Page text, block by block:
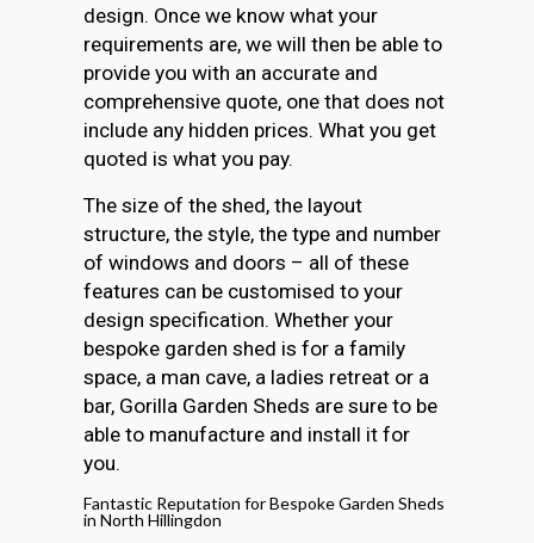
design. Once we know what your
requirements are, we will then be able to
provide you with an accurate and
comprehensive quote, one that does not
include any hidden prices. What you get
quoted is what you pay.
The size of the shed, the layout
structure, the style, the type and number
of windows and doors – all of these
features can be customised to your
design specification. Whether your
bespoke garden shed is for a family
space, a man cave, a ladies retreat or a
bar, Gorilla Garden Sheds are sure to be
able to manufacture and install it for
you.
Fantastic Reputation for Bespoke Garden Sheds
in North Hillingdon